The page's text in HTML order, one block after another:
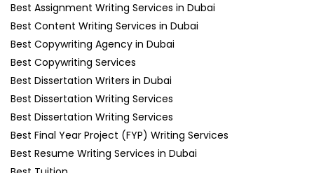
Best Assignment Writing Services in Dubai
Best Content Writing Services in Dubai
Best Copywriting Agency in Dubai
Best Copywriting Services
Best Dissertation Writers in Dubai
Best Dissertation Writing Services
Best Dissertation Writing Services
Best Final Year Project (FYP) Writing Services
Best Resume Writing Services in Dubai